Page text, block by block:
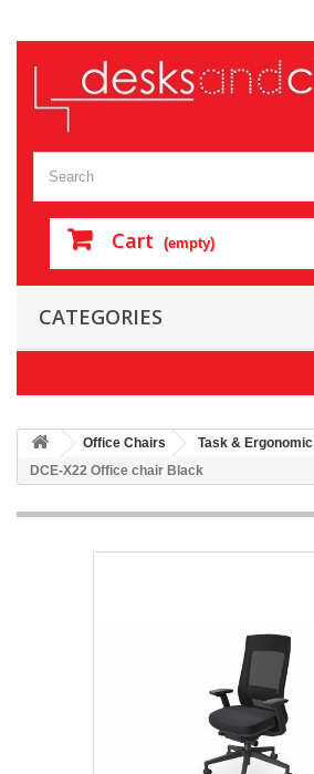
Cart (empty)
CATEGORIES
Office Chairs
Task &
DCE-X22 Office chair Black